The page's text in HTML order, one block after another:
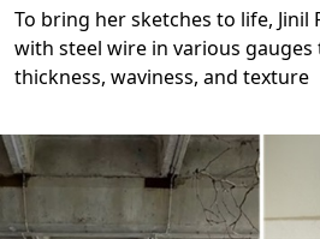
To bring her sketches to life,
with steel wire in various
thickness, waviness, and texture